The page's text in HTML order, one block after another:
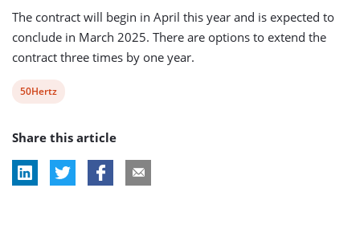
The contract will begin in April this year and is expected to
conclude in March 2025. There are options to extend the
contract three times by one year.
View
tag:
50Hertz
Share this article